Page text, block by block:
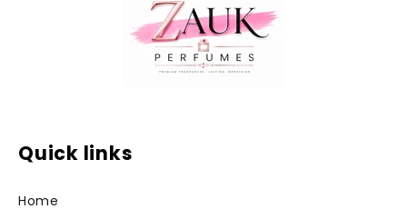
Quick links
Home